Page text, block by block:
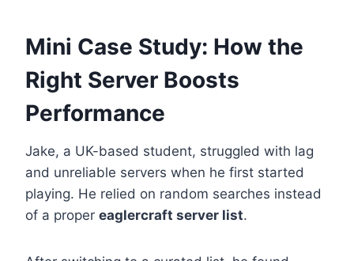
Mini Case Study: How the
Right Server Boosts
Performance
Jake, a UK-based student, struggled with lag
and unreliable servers when he first started
playing. He relied on random searches instead
of a proper eaglercraft server list.